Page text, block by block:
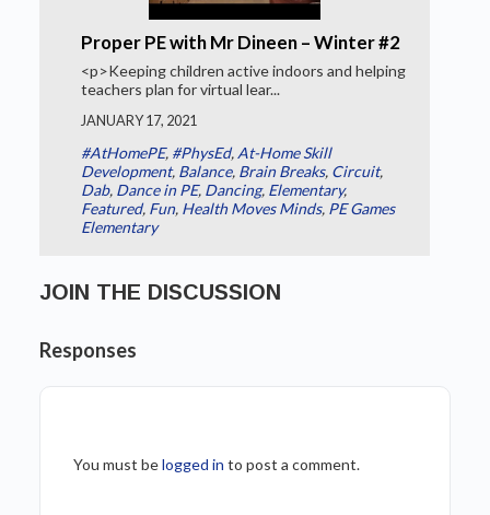
Proper PE with Mr Dineen – Winter #2
<p>Keeping children active indoors and helping
teachers plan for virtual lear...
JANUARY 17, 2021
#AtHomePE, #PhysEd, At-Home Skill
Development, Balance, Brain Breaks, Circuit,
Dab, Dance in PE, Dancing, Elementary,
Featured, Fun, Health Moves Minds, PE Games
Elementary
JOIN THE DISCUSSION
Responses
You must belogged in to post a comment.